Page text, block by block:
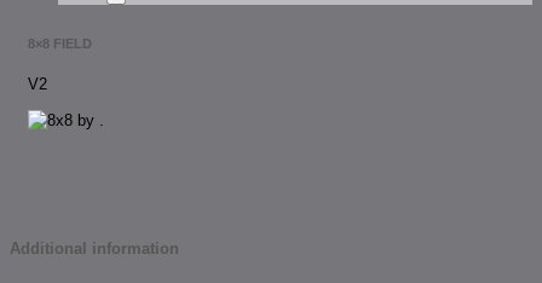
8×8 FIELD
V2
Additional information